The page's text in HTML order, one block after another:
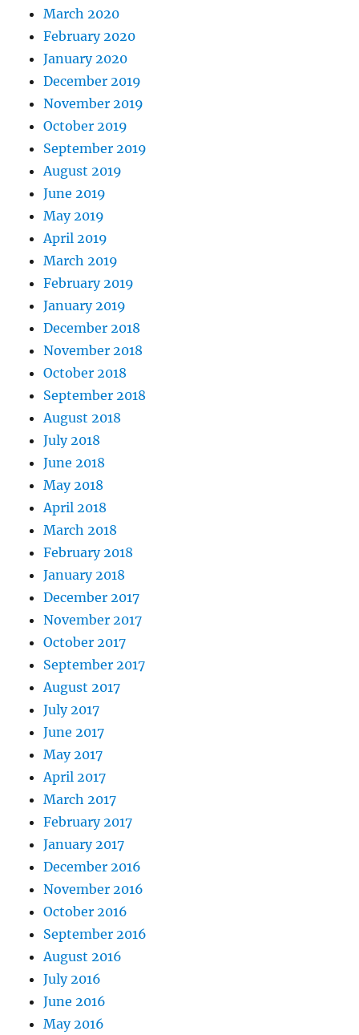
March 2020
February 2020
January 2020
December 2019
November 2019
October 2019
September 2019
August 2019
June 2019
May 2019
April 2019
March 2019
February 2019
January 2019
December 2018
November 2018
October 2018
September 2018
August 2018
July 2018
June 2018
May 2018
April 2018
March 2018
February 2018
January 2018
December 2017
November 2017
October 2017
September 2017
August 2017
July 2017
June 2017
May 2017
April 2017
March 2017
February 2017
January 2017
December 2016
November 2016
October 2016
September 2016
August 2016
July 2016
June 2016
May 2016